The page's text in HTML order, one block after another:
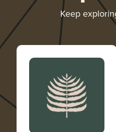
Keep